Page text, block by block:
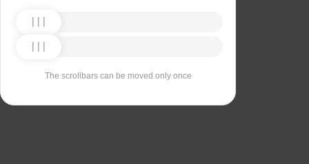
The scrollbars can be moved only once